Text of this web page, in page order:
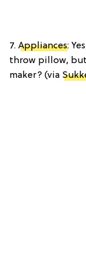
7. Appliances:
throw pillow,
maker? (via